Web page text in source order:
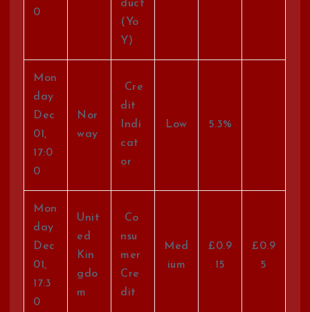
0
duct
(Yo
Y)
Mon
day
Dec
01,
17:0
0
Nor
way
Cre
dit
Indi
cat
or
Low 5.3%
Mon
day
Dec
01,
17:3
0
Unit
ed
Kin
gdo
m
Co
nsu
mer
Cre
dit
Med
ium
£0.9
15
£0.9
5